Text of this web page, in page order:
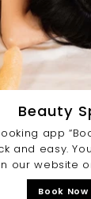
Beauty
app
and easy.
our website
Book Now